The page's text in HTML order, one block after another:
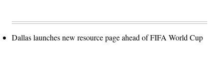
Dallas launches new resource page ahead of FIFA World Cup